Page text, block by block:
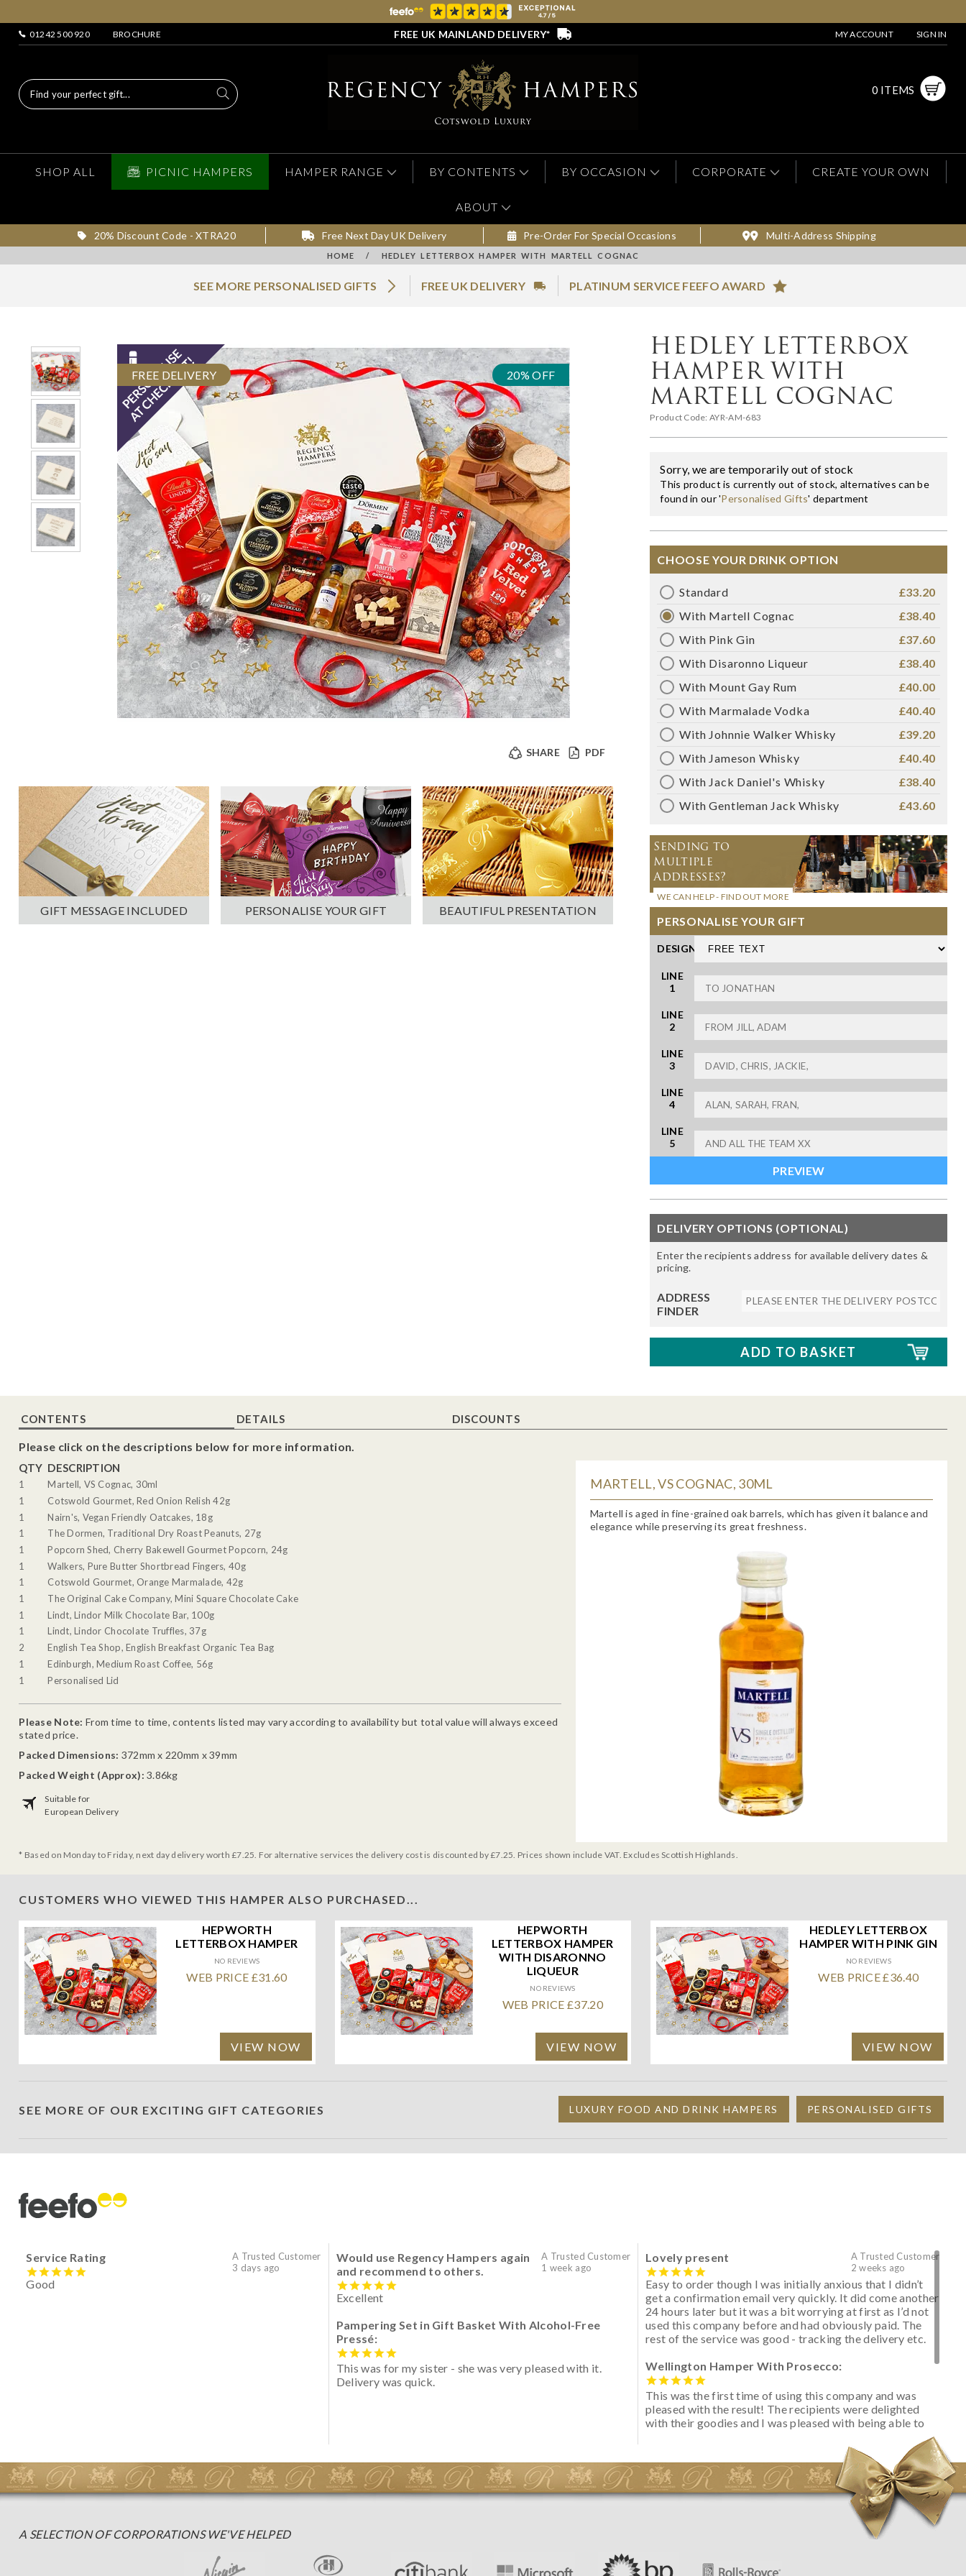
01242 500 920 BROCHURE FREE UK MAINLAND DELIVERY* MY ACCOUNT SIGN IN
0 ITEMS
SHOP ALL PICNIC HAMPERS HAMPER RANGE BY CONTENTS BY OCCASION CORPORATE CREATE YOUR OWN
ABOUT
20% Discount Code - XTRA20 Free Next Day UK Delivery Pre-Order For Special Occasions Multi-Address Shipping
HOME / HEDLEY LETTERBOX HAMPER WITH MARTELL COGNAC
SEE MORE PERSONALISED GIFTS FREE UK DELIVERY PLATINUM SERVICE FEEFO AWARD
FREE DELIVERY 20% OFF
PDF
SHARE
GIFT MESSAGE INCLUDED PERSONALISE YOUR GIFT BEAUTIFUL PRESENTATION
HEDLEY LETTERBOX
HAMPER WITH
MARTELL COGNAC
Product Code: AYR-AM-683
Sorry, we are temporarily out of stock
This product is currently out of stock, alternatives can be
found in our 'Personalised Gifts' department
CHOOSE YOUR DRINK OPTION
Standard
£33.20
With Martell Cognac
£38.40
With Pink Gin
£37.60
With Disaronno Liqueur
£38.40
With Mount Gay Rum
£40.00
With Marmalade Vodka
£40.40
With Johnnie Walker Whisky
£39.20
With Jameson Whisky
£40.40
With Jack Daniel's Whisky
£38.40
With Gentleman Jack Whisky
£43.60
Sending to
Multiple
Addresses?
WE CAN HELP - FIND OUT MORE
PERSONALISE YOUR GIFT
DESIGN
LINE
1
LINE
2
LINE
3
LINE
4
LINE
5
DELIVERY OPTIONS (OPTIONAL)
Enter the recipients address for available delivery dates &
pricing.
ADDRESS
FINDER
CONTENTS DETAILS DISCOUNTS
Please click on the descriptions below for more information.
QTY DESCRIPTION
1
Martell, VS Cognac, 30ml
1
Cotswold Gourmet, Red Onion Relish 42g
1
Nairn's, Vegan Friendly Oatcakes, 18g
1
The Dormen, Traditional Dry Roast Peanuts, 27g
1
Popcorn Shed, Cherry Bakewell Gourmet Popcorn, 24g
1
Walkers, Pure Butter Shortbread Fingers, 40g
1
Cotswold Gourmet, Orange Marmalade, 42g
1
The Original Cake Company, Mini Square Chocolate Cake
1
Lindt, Lindor Milk Chocolate Bar, 100g
1
Lindt, Lindor Chocolate Truffles, 37g
2
English Tea Shop, English Breakfast Organic Tea Bag
1
Edinburgh, Medium Roast Coffee, 56g
1
Personalised Lid
Please Note: From time to time, contents listed may vary according to availability but total value will always exceed
stated price.
Packed Dimensions: 372mm x 220mm x 39mm
Packed Weight (Approx): 3.86kg
Suitable for
European Delivery
MARTELL, VS COGNAC, 30ML
Martell is aged in fine-grained oak barrels, which has given it balance and
elegance while preserving its great freshness.
* Based on Monday to Friday, next day delivery worth £7.25. For alternative services the delivery cost is discounted by £7.25. Prices shown include VAT. Excludes Scottish Highlands.
CUSTOMERS WHO VIEWED THIS HAMPER ALSO PURCHASED...
HEPWORTH
LETTERBOX HAMPER
NO REVIEWS
WEB PRICE £31.60
VIEW NOW
HEPWORTH
LETTERBOX HAMPER
WITH DISARONNO
LIQUEUR
NO REVIEWS
WEB PRICE £37.20
VIEW NOW
HEDLEY LETTERBOX
HAMPER WITH PINK GIN
NO REVIEWS
WEB PRICE £36.40
VIEW NOW
SEE MORE OF OUR EXCITING GIFT CATEGORIES LUXURY FOOD AND DRINK HAMPERS PERSONALISED GIFTS
A Trusted Customer
3 days ago
Service Rating
Good
A Trusted Customer
1 week ago
Would use Regency Hampers again
and recommend to others.
Excellent
Pampering Set in Gift Basket With Alcohol-Free
Pressé:
This was for my sister - she was very pleased with it.
Delivery was quick.
A Trusted Customer
2 weeks ago
Lovely present
Easy to order though I was initially anxious that I didn’t
get a confirmation email very quickly. It did come another
24 hours later but it was a bit worrying at first as I’d not
used this company before and had obviously paid. The
rest of the service was good - tracking the delivery etc.
Wellington Hamper With Prosecco:
This was the first time of using this company and was
pleased with the result! The recipients were delighted
with their goodies and I was pleased with being able to
initially concerned that some of the items would be
spoiled. However, the cheese was well wrapped
apparently so the present was a success! They said it
looked great! I’d happily buy something like this again -
A SELECTION OF CORPORATIONS WE'VE HELPED